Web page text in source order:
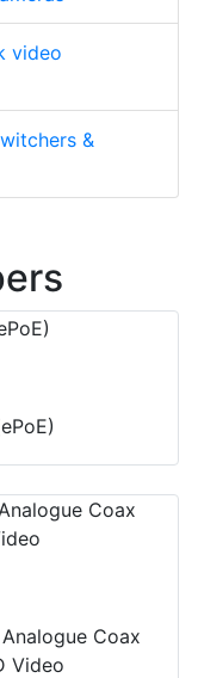
video
&
Coax
Video